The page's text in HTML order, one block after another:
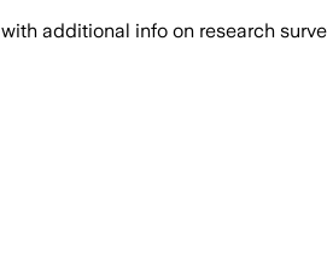
with additional info on research